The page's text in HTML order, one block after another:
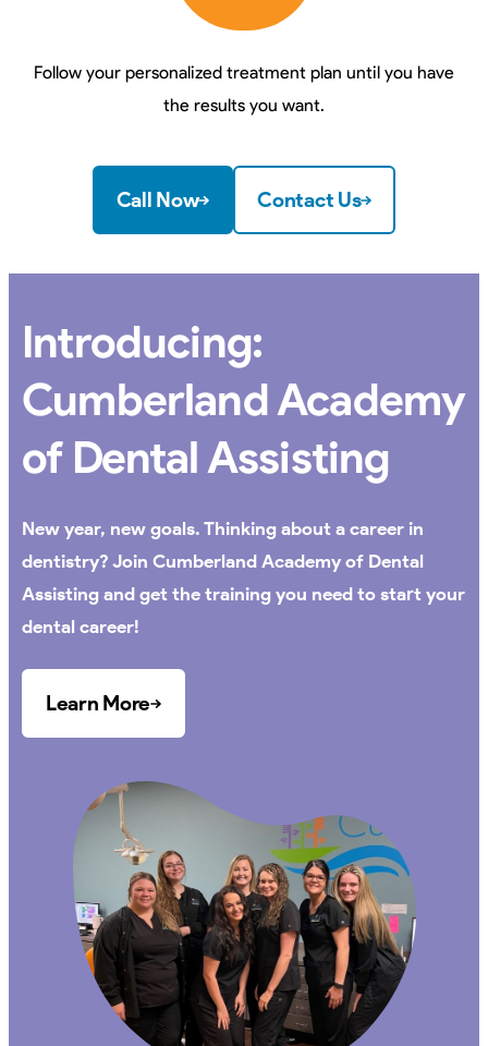
Follow your personalized treatment plan until you have
the results you want.
Call Now Contact Us
Introducing:
Cumberland Academy
of Dental Assisting
New year, new goals. Thinking about a career in
dentistry? Join Cumberland Academy of Dental
Assisting and get the training you need to start your
dental career!
Learn More